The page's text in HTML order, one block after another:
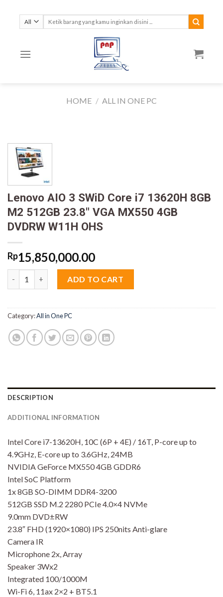
content
Search
HOME / ALL IN ONE PC
Lenovo AIO 3 SWiD Core i7 13620H 8GB
M2 512GB 23.8″ VGA MX550 4GB
DVDRW W11H OHS
Rp15,850,000.00
ADD TO CART
Category:All in One PC
DESCRIPTION
ADDITIONAL INFORMATION
Intel Core i7-13620H, 10C (6P + 4E) / 16T, P-core up to
4.9GHz, E-core up to 3.6GHz, 24MB
NVIDIA GeForce MX550 4GB GDDR6
Intel SoC Platform
1x 8GB SO-DIMM DDR4-3200
512GB SSD M.2 2280 PCIe 4.0×4 NVMe
9.0mm DVD±RW
23.8″ FHD (1920×1080) IPS 250nits Anti-glare
Camera IR
Microphone 2x, Array
Speaker 3Wx2
Integrated 100/1000M
Wi-Fi 6, 11ax 2×2 + BT5.1